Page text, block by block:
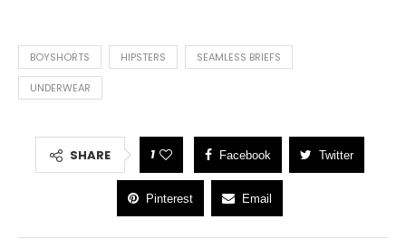
BOYSHORTS HIPSTERS SEAMLESS BRIEFS
UNDERWEAR
SHARE 1 Facebook Twitter
Pinterest Email